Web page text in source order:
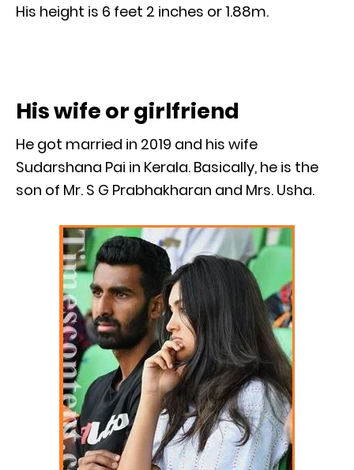
His height is 6 feet 2 inches or 1.88m.
His wife or girlfriend
He got married in 2019 and his wife
Sudarshana Pai in Kerala. Basically, he is the
son of Mr. S G Prabhakharan and Mrs. Usha.